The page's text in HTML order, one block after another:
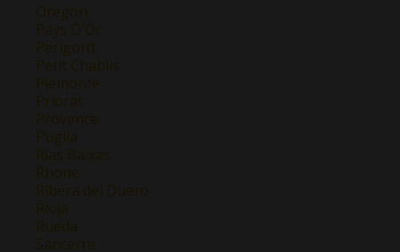
Oregon
Pays D'Oc
Perigord
Petit Chablis
Piemonte
Priorat
Provence
Puglia
Rias Baixas
Rhone
Ribera del Duero
Rioja
Rueda
Sancerre